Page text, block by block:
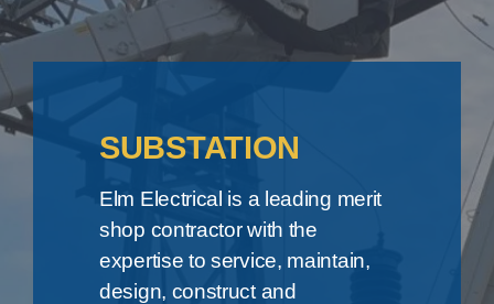
SUBSTATION
Elm Electrical is a leading merit
shop contractor with the
expertise to service, maintain,
design, construct and